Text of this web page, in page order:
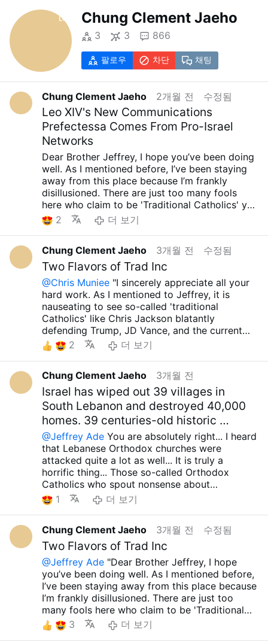
Chung Clement Jaeho
3 3 866
팔로우 차단 채팅
Chung Clement Jaeho 2개월 전 수정됨
Leo XIV's New Communications
Prefectessa Comes From Pro-Israel
Networks
Dear Brother Jeffrey, I hope you’ve been doing
well. As I mentioned before, I’ve been staying
away from this place because I’m frankly
disillusioned. There are just too many fools
here who claim to be 'Traditional Catholics' yet
offer blind support to Trump, J.D. Vance, and
the current GOP. Still, I sincerely wish for your
said, the so-called Orthodox Catholics who
support Trump, J.D. Vance, and the current
Republican Party make a racket about
protecting the faith, but they completely ignore
the fact that another group of evil defends
misguided Zionists... It is truly absurd that they
completely turn a blind eye to the fact that
these misguided Zionists brutally oppress not
only the Christian community within Israel but
also the Christian communities in Palestine,
Lebanon, Syria, and Armenia... I hear news
every day that the IDF is destroying Christian
villages in Lebanon as well as Palestine, and it
fills me with rage... I saw religious figures being
beaten in Jerusalem...
Even Cardinal Pichavala, the supreme leader of
the Catholic Church in Jerusalem and the
leader of the Christian community in the Middle
East, is often threatened... We really need to
grasp these facts and understand that
misguided Zionists also threaten and oppress
Christian communities, but I am angry that
there are too many fools on this site who
ignore this truth... so disgusting situation....
Although I am a wretched, insignificant, and
deeply sinful person, I earnestly pray that the
Lord might take me to His side before I have to
witness any more of these horrific and
miserable sights. I consider even this very
moment a "bonus" life granted by His
grace.....Though these are incredibly difficult
times, I sincerely wish for peace to be with
2 더 보기
Chung Clement Jaeho 3개월 전 수정됨
Two Flavors of Trad Inc
@Chris Muniee "I sincerely appreciate all your
hard work. As I mentioned to Jeffrey, it is
nauseating to see so-called 'traditional
Catholics' like Chris Jackson blatantly
defending Trump, JD Vance, and the current
Republicans, claiming they are 'protecting' the
Christian community. As I also told Jeffrey,
community. They suppress Christian
communities not only within Israel but also in
Palestine, Lebanon, Syria, and Armenia. Why do
they remain silent about this? Have Trump, JD
Vance, Marco Rubio, or any of the current
Republicans ever uttered a single word of
protest? If one is outraged by the persecution
and oppression of Christians by heinous
Islamic extremists, they should be equally
outraged by the same actions from false
Zionists. I feel a profound sense of
the former. That’s not all. As I pointed out to
Jeffrey, Trump, JD Vance, Marco Rubio, and
the current Republicans have never properly
opposed Western powers that force the
promotion of LGBT agendas and indiscriminate
abortion onto African Christian nations and
other sensible countries—threatening to cut aid
if they don’t comply. It is truly mind-boggling
to see people defend them, praising them for
2 더 보기
Chung Clement Jaeho 3개월 전
Israel has wiped out 39 villages in
South Lebanon and destroyed 40,000
homes. 39 centuries-old historic …
@Jeffrey Ade You are absolutely right... I heard
that Lebanese Orthodox churches were
attacked quite a lot as well... It is truly a
horrific thing... Those so-called Orthodox
Catholics who spout nonsense about
protecting and defending the Christian
community when they are committing such
aren't they? If you are outraged by the
persecution and oppression of the Christian
community by heinous Islamic extremist
groups, you should also be outraged by the
persecution and oppression of the Christian
community by misguided Zionists; however, I
am seething with rage because there are so
many of these so-called Orthodox Catholics
and Christians who chatter as if only the
1 더 보기
Chung Clement Jaeho 3개월 전 수정됨
Two Flavors of Trad Inc
@Jeffrey Ade "Dear Brother Jeffrey, I hope
you’ve been doing well. As I mentioned before,
I’ve been staying away from this place because
I’m frankly disillusioned. There are just too
many fools here who claim to be 'Traditional
Catholics' yet offer blind support to Trump,
J.D. Vance, and the current GOP. Still, I
3 더 보기